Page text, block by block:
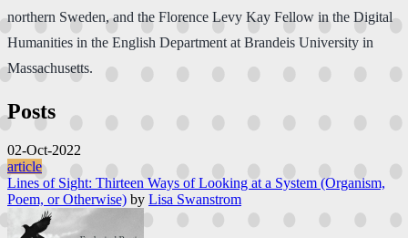
northern Sweden, and the Florence Levy Kay Fellow in the Digital
Humanities in the English Department at Brandeis University in
Massachusetts.
Posts
02-Oct-2022
article
Lines of Sight: Thirteen Ways of Looking at a System (Organism,
Poem, or Otherwise) by Lisa Swanstrom